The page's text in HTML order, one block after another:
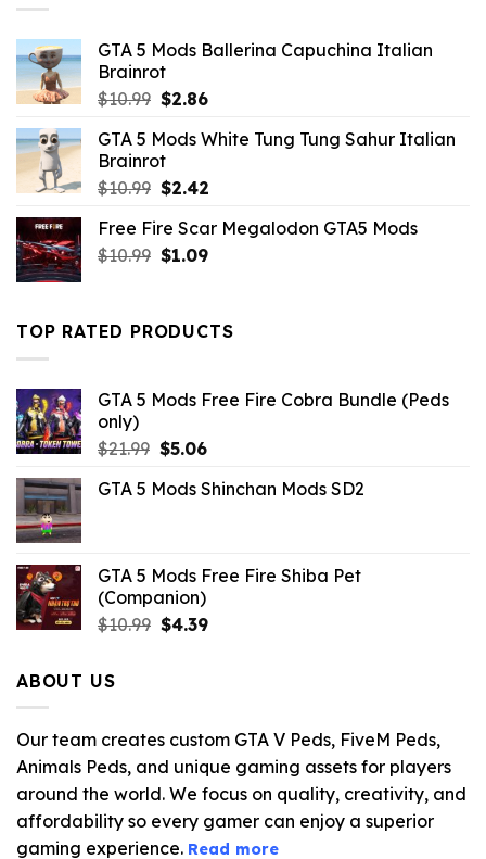
GTA 5 Mods Ballerina Capuchina Italian
Brainrot
$10.99 Original
was:
$10.99.
$2.86Current
is:
GTA 5 Mods White Tung Tung Sahur Italian
Brainrot
$10.99 Original
was:
$10.99.
$2.42Current
is:
$2.42.
Free Fire Scar Megalodon GTA5 Mods
$10.99 Original
$10.99.
$1.09Current
$1.09.
TOP RATED PRODUCTS
GTA 5 Mods Free Fire Cobra Bundle (Peds
only)
$21.99 Original
was:
$5.06Current
is:
GTA 5 Mods Shinchan Mods SD2
GTA 5 Mods Free Fire Shiba Pet
(Companion)
$10.99 Original
$4.39Current
ABOUT US
Our team creates custom GTA V Peds, FiveM Peds,
Animals Peds, and unique gaming assets for players
around the world. We focus on quality, creativity, and
affordability so every gamer can enjoy a superior
gaming experience. Read more